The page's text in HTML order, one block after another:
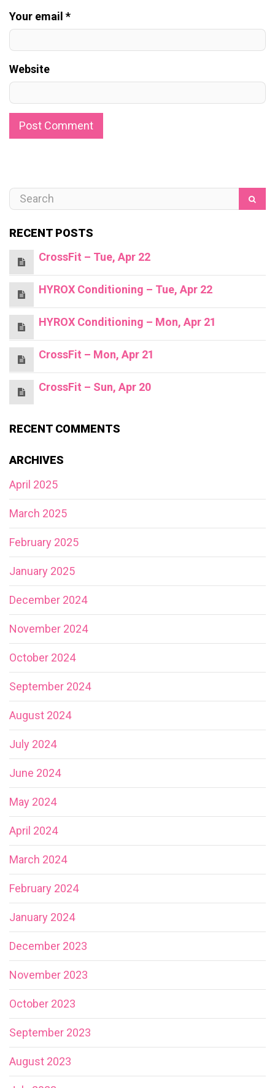
Your email *
Website
RECENT POSTS
CrossFit – Tue, Apr 22
HYROX Conditioning – Tue, Apr 22
HYROX Conditioning – Mon, Apr 21
CrossFit – Mon, Apr 21
CrossFit – Sun, Apr 20
RECENT COMMENTS
ARCHIVES
April 2025
March 2025
February 2025
January 2025
December 2024
November 2024
October 2024
September 2024
August 2024
July 2024
June 2024
May 2024
April 2024
March 2024
February 2024
January 2024
December 2023
November 2023
October 2023
September 2023
August 2023